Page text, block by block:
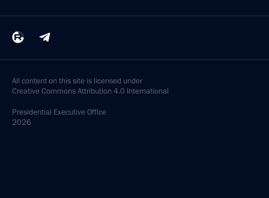
All content on this site is licensed under
Creative Commons Attribution 4.0 International
Presidential Executive Office
2026